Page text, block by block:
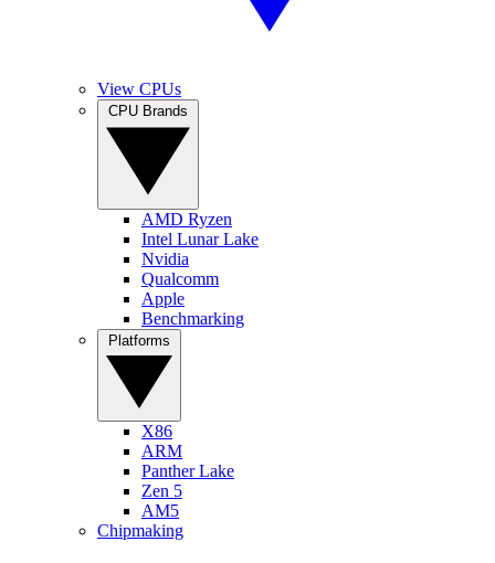
View CPUs
AMD Ryzen
Intel Lunar Lake
Nvidia
Qualcomm
Apple
Benchmarking
X86
ARM
Panther Lake
Zen 5
AM5
Chipmaking